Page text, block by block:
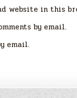
website in this
by email.
email.